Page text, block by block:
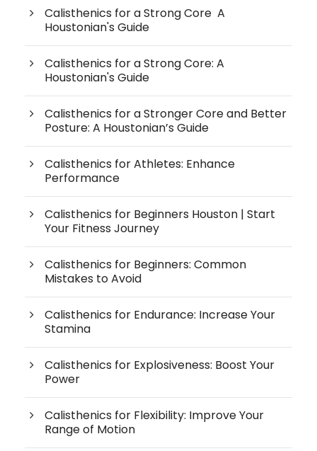
Calisthenics for a Strong Core A
Houstonian's Guide
Calisthenics for a Strong Core: A
Houstonian's Guide
Calisthenics for a Stronger Core and Better
Posture: A Houstonian’s Guide
Calisthenics for Athletes: Enhance
Performance
Calisthenics for Beginners Houston | Start
Your Fitness Journey
Calisthenics for Beginners: Common
Mistakes to Avoid
Calisthenics for Endurance: Increase Your
Stamina
Calisthenics for Explosiveness: Boost Your
Power
Calisthenics for Flexibility: Improve Your
Range of Motion